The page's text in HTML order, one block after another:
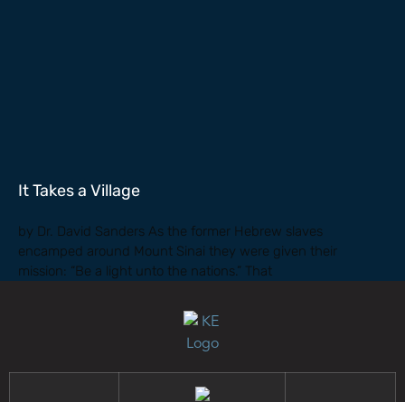
It Takes a Village
by Dr. David Sanders As the former Hebrew slaves
encamped around Mount Sinai they were given their
mission: “Be a light unto the nations.” That